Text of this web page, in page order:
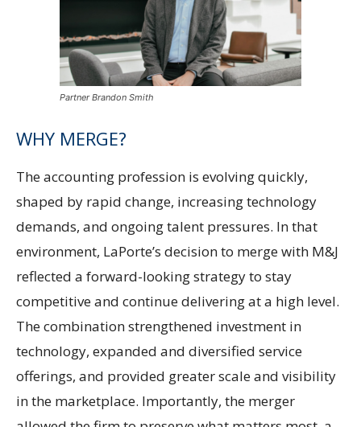
Partner Brandon Smith
WHY MERGE?
The accounting profession is evolving quickly,
shaped by rapid change, increasing technology
demands, and ongoing talent pressures. In that
environment, LaPorte’s decision to merge with M&J
reflected a forward-looking strategy to stay
competitive and continue delivering at a high level.
The combination strengthened investment in
technology, expanded and diversified service
offerings, and provided greater scale and visibility
in the marketplace. Importantly, the merger